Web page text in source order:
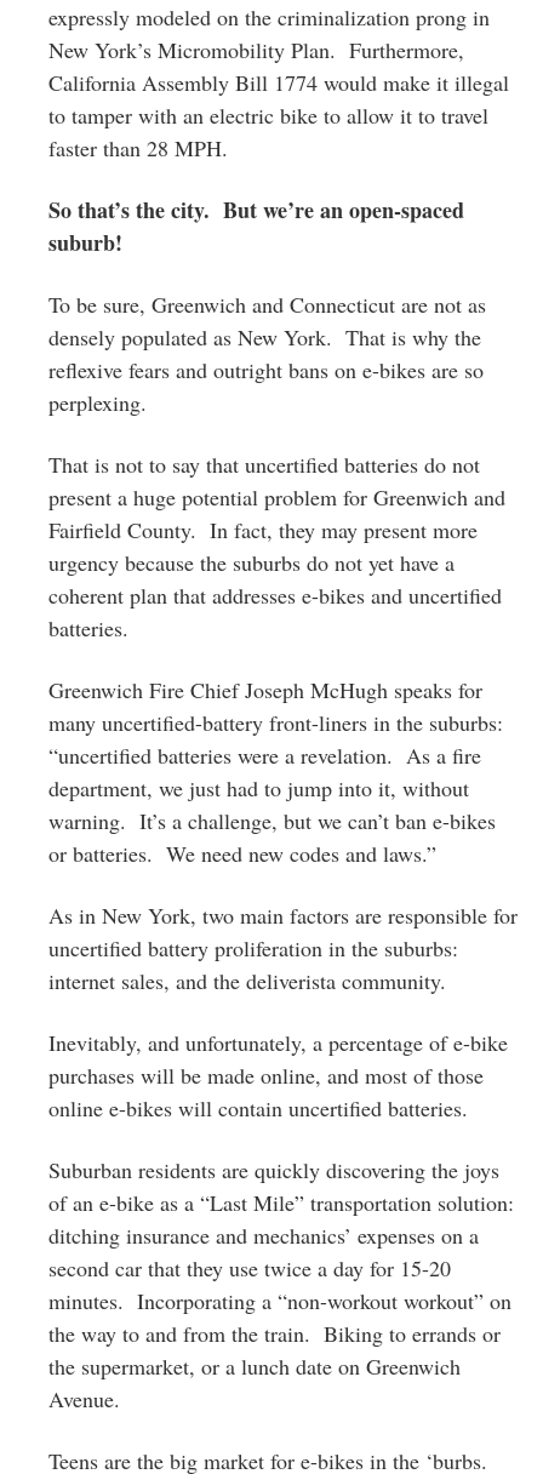
expressly modeled on the criminalization prong in
New York’s Micromobility Plan. Furthermore,
California Assembly Bill 1774 would make it illegal
to tamper with an electric bike to allow it to travel
faster than 28 MPH.
So that’s the city. But we’re an open-spaced
suburb!
To be sure, Greenwich and Connecticut are not as
densely populated as New York. That is why the
reflexive fears and outright bans on e-bikes are so
perplexing.
That is not to say that uncertified batteries do not
present a huge potential problem for Greenwich and
Fairfield County. In fact, they may present more
urgency because the suburbs do not yet have a
coherent plan that addresses e-bikes and uncertified
batteries.
Greenwich Fire Chief Joseph McHugh speaks for
many uncertified-battery front-liners in the suburbs:
“uncertified batteries were a revelation. As a fire
department, we just had to jump into it, without
warning. It’s a challenge, but we can’t ban e-bikes
or batteries. We need new codes and laws.”
As in New York, two main factors are responsible for
uncertified battery proliferation in the suburbs:
internet sales, and the deliverista community.
Inevitably, and unfortunately, a percentage of e-bike
purchases will be made online, and most of those
online e-bikes will contain uncertified batteries.
Suburban residents are quickly discovering the joys
of an e-bike as a “Last Mile” transportation solution:
ditching insurance and mechanics’ expenses on a
second car that they use twice a day for 15-20
minutes. Incorporating a “non-workout workout” on
the way to and from the train. Biking to errands or
the supermarket, or a lunch date on Greenwich
Avenue.
Teens are the big market for e-bikes in the ‘burbs.